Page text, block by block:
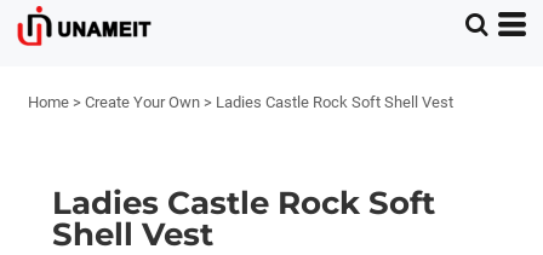
Home > Create Your Own > Ladies Castle Rock Soft Shell Vest
Ladies Castle Rock Soft
Shell Vest